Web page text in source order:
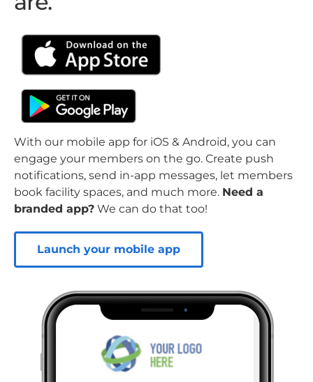
With our mobile app for iOS & Android, you can
engage your members on the go. Create push
notifications, send in-app messages, let members
book facility spaces, and much more. Need a
branded app? We can do that too!
Launch your mobile app